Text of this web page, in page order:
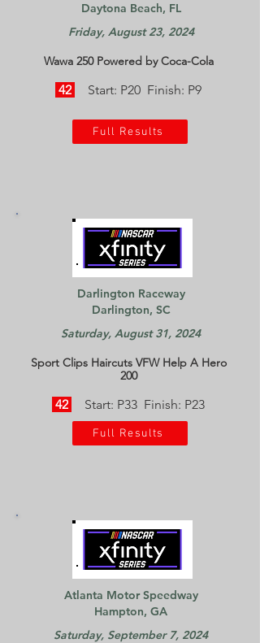
Daytona Beach, FL
Friday, August 23, 2024
Full Results
Wawa 250 Powered by Coca-Cola
42 Start: P20 Finish: P9
Darlington Raceway
Darlington, SC
Saturday, August 31, 2024
Full Results
Sport Clips Haircuts VFW Help A Hero
200
42 Start: P33 Finish: P23
Atlanta Motor Speedway
Hampton, GA
Saturday, September 7, 2024